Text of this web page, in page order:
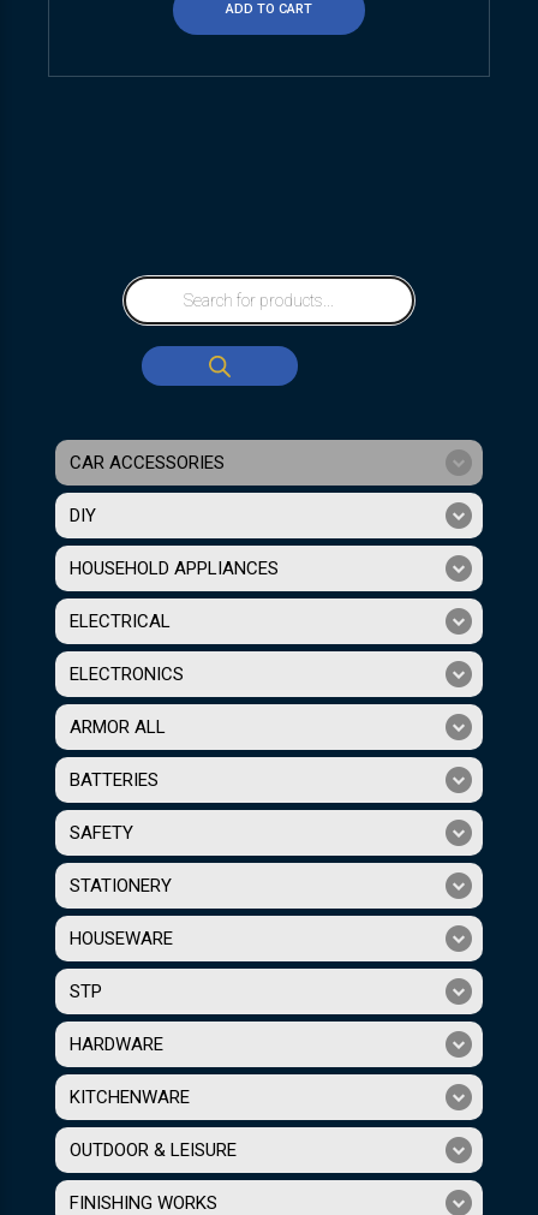
ADD TO CART
CAR ACCESSORIES
DIY
HOUSEHOLD APPLIANCES
ELECTRICAL
ELECTRONICS
ARMOR ALL
BATTERIES
SAFETY
STATIONERY
HOUSEWARE
STP
HARDWARE
KITCHENWARE
OUTDOOR & LEISURE
FINISHING WORKS